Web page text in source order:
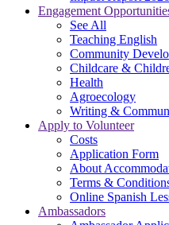
Engagement
See All
Teaching English
Community
Childcare &
Health
Agroecology
Writing &
Apply to Volunteer
Costs
Application Form
About
Terms &
Online Spanish
Ambassadors